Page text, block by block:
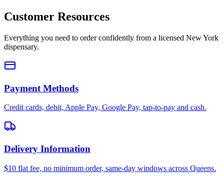
Customer Resources
Everything you need to order confidently from a licensed New York
dispensary.
Payment Methods
Credit cards, debit, Apple Pay, Google Pay, tap-to-pay and cash.
Delivery Information
$10 flat fee, no minimum order, same-day windows across Queens.